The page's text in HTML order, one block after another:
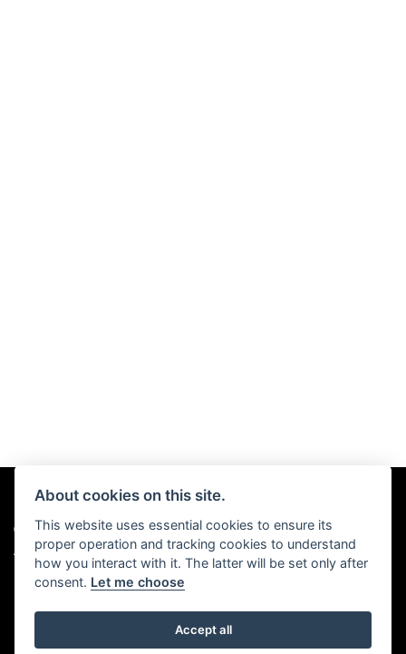
© Copyright 2026 Chris Hall Motorcycles. All rights reserved
Admin Login |Privacy & Cookies
Powered by DealerWebs
About cookies on this site.
This website uses essential cookies to ensure its
proper operation and tracking cookies to understand
how you interact with it. The latter will be set only after
consent. Let me choose
Accept all